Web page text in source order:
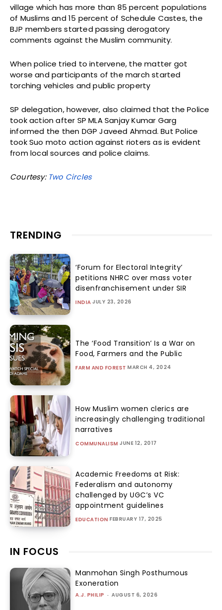
village which has more than 85 percent populations
of Muslims and 15 percent of Schedule Castes, the
BJP members started passing derogatory
comments against the Muslim community.
When police tried to intervene, the matter got
worse and participants of the march started
torching vehicles and public property
SP delegation, however, also claimed that the Police
took action after SP MLA Sanjay Kumar Garg
informed the then DGP Javeed Ahmad. But Police
took Suo moto action against rioters as is evident
from local sources and police claims.
Courtesy: Two Circles
TRENDING
‘Forum for Electoral Integrity’
petitions NHRC over mass voter
disenfranchisement under SIR
INDIA JULY 23, 2026
The ‘Food Transition’ Is a War on
Food, Farmers and the Public
FARM AND FOREST MARCH 4, 2024
How Muslim women clerics are
increasingly challenging traditional
narratives
COMMUNALISM JUNE 12, 2017
Academic Freedoms at Risk:
Federalism and autonomy
challenged by UGC’s VC
appointment guidelines
EDUCATION FEBRUARY 17, 2025
IN FOCUS
Manmohan Singh Posthumous
Exoneration
A.J. PHILIP - AUGUST 6, 2026